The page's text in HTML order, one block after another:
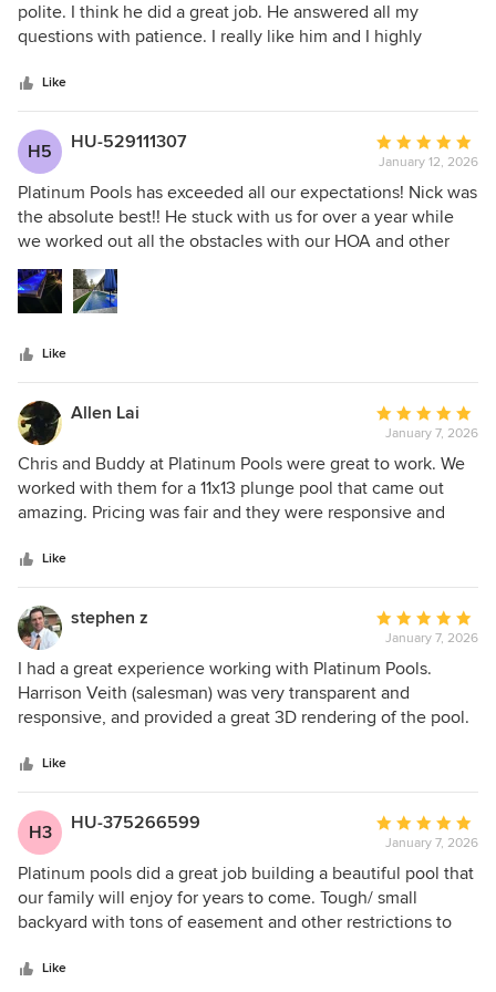
out
of
polite. I think he did a great job. He answered all my
questions with patience. I really like him and I highly
Like
H5 HU-529111307
Average
rating:
5
out
of
January 12, 2026
Platinum Pools has exceeded all our expectations! Nick was
the absolute best!! He stuck with us for over a year while
we worked out all the obstacles with our HOA and other
issues. Every hurdle we came across Nick was there to walk
us through it. Nick listened to us on how we needed the
pool design to be and gave us exactly what we were
was quick to take care of it and get it back to us. Anthony
and his crew then jumped in and got our pool build
completed in record time. We couldn’t be more pleased!
Like
Allen Lai
Average
rating:
5
out
of
January 7, 2026
Chris and Buddy at Platinum Pools were great to work. We
worked with them for a 11x13 plunge pool that came out
amazing. Pricing was fair and they were responsive and
Like
stephen z
Average
rating:
5
out
of
January 7, 2026
I had a great experience working with Platinum Pools.
Harrison Veith (salesman) was very transparent and
responsive, and provided a great 3D rendering of the pool.
forward. Chris Reyes (project manager) likewise did an
outstanding job, walking me through the construction
process and keeping me appraised of the pool progress.
From start to finish, it took about 2 months to have the pool
completely done and ready for use. Overall, I was very
satisfied with the experience.
Like
H3 HU-375266599
Average
rating:
5
out
of
January 7, 2026
Platinum pools did a great job building a beautiful pool that
our family will enjoy for years to come. Tough/ small
backyard with tons of easement and other restrictions to
Harrison in sales was great at helping us with planning and
Like